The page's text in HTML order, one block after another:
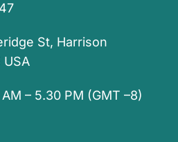
St, Harrison
– 5.30 PM (GMT –8)